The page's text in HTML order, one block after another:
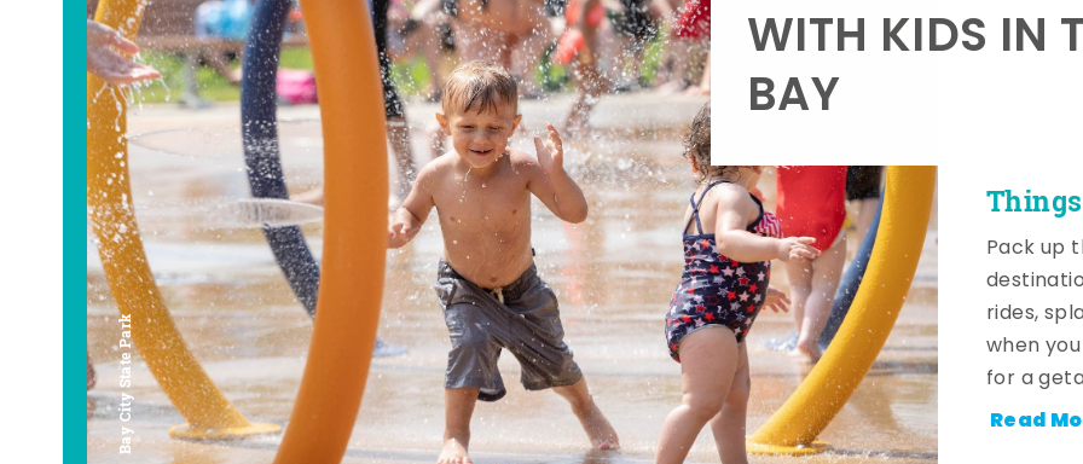
Bay City State Park
WITH KIDS IN
BAY
Pack up
rides,
when
for a
Read